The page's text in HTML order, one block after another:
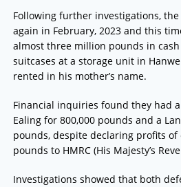
Following further investigations,
again in February, 2023 and this
almost three million pounds in
suitcases at a storage unit in
rented in his mother’s name.
Financial inquiries found they had
Ealing for 800,000 pounds and a
pounds, despite declaring profits
pounds to HMRC (His Majesty’s
Investigations showed that both